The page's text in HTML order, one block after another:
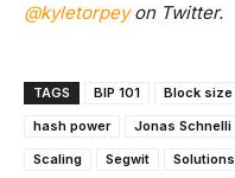
@kyletorpeyon Twitter.
TAGS BIP 101 Block size
hash power
Jonas Schnelli
Scaling
Segwit Solutions